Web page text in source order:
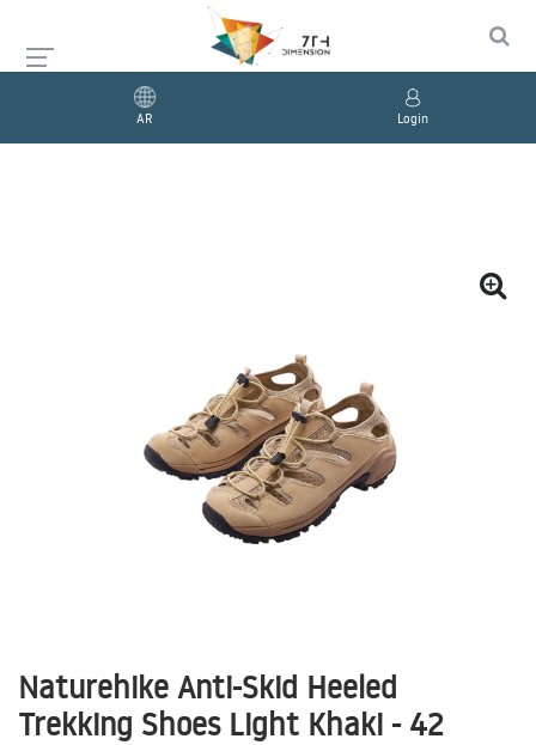
AR Login
Naturehike Anti-Skid Heeled
Trekking Shoes Light Khaki - 42